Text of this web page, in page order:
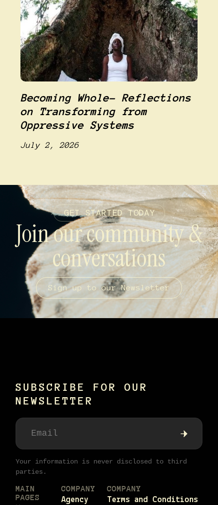
Becoming Whole- Reflections
on Transforming from
Oppressive Systems
July 2, 2026
GET STARTED TODAY
Join our community &
conversations
Sign up to our Newsletter
SUBSCRIBE FOR OUR
NEWSLETTER
Your information is never disclosed to third
parties.
MAIN
PAGES
COMPANY
Agency
COMPANY
Terms and Conditions